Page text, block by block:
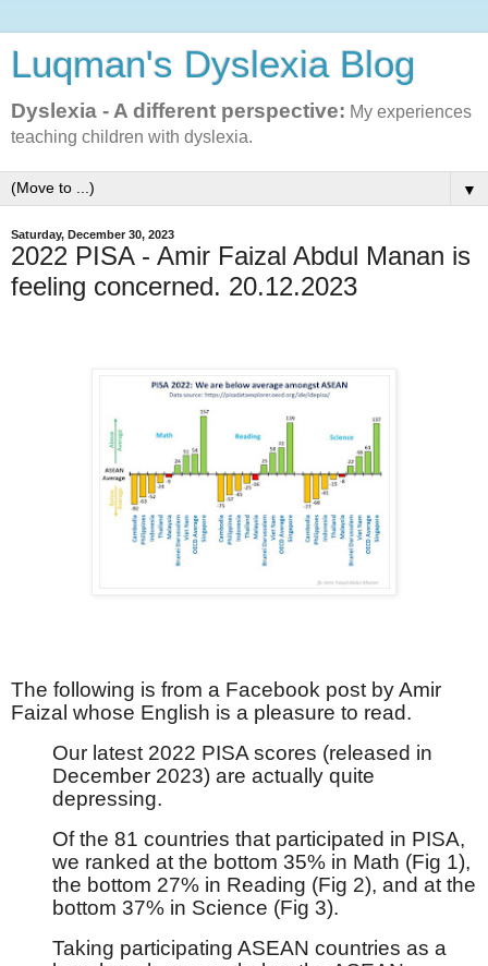
Luqman's Dyslexia Blog
Dyslexia - A different perspective: My experiences
teaching children with dyslexia.
▼
Saturday, December 30, 2023
2022 PISA - Amir Faizal Abdul Manan is
feeling concerned. 20.12.2023
The following is from a Facebook post by Amir
Faizal whose English is a pleasure to read.
Our latest 2022 PISA scores (released in
December 2023) are actually quite
depressing.
Of the 81 countries that participated in PISA,
we ranked at the bottom 35% in Math (Fig 1),
the bottom 27% in Reading (Fig 2), and at the
bottom 37% in Science (Fig 3).
Taking participating ASEAN countries as a